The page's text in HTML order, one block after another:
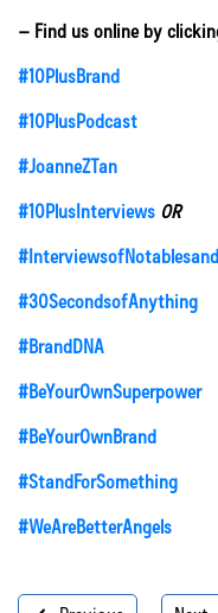
– Find us online by
#10PlusBrand
#10PlusPodcast
#JoanneZTan
#10PlusInterviews OR
#30SecondsofAnything
#BrandDNA
#BeYourOwnSuperpower
#BeYourOwnBrand
#StandForSomething
#WeAreBetterAngels
Post